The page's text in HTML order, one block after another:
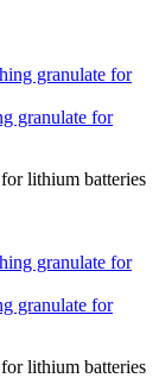
granulate for
lithium batteries
granulate for
lithium batteries